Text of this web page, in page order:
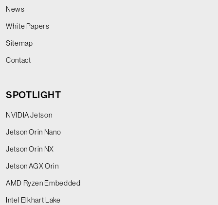
News
White Papers
Sitemap
Contact
SPOTLIGHT
NVIDIA Jetson
Jetson Orin Nano
Jetson Orin NX
Jetson AGX Orin
AMD Ryzen Embedded
Intel Elkhart Lake